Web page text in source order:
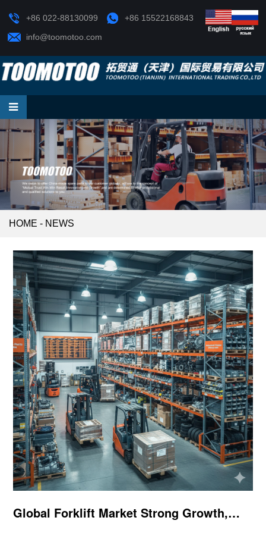
+86 022-88130099
+86 15522168843
info@toomotoo.com
HOME - NEWS
Global Forklift Market Strong Growth,